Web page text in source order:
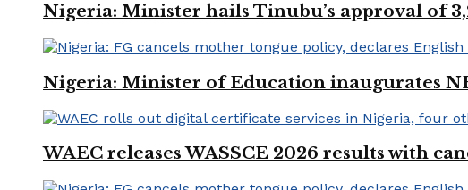
Nigeria: Minister hails Tinubu’s approval of
Nigeria: Minister of Education inaugurates
WAEC releases WASSCE 2026 results with